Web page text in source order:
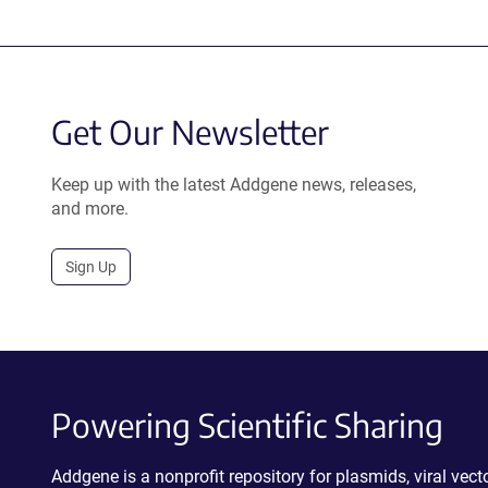
Get Our Newsletter
Keep up with the latest Addgene news, releases,
and more.
Sign Up
Powering Scientific Sharing
Addgene is a nonprofit repository for plasmids, viral